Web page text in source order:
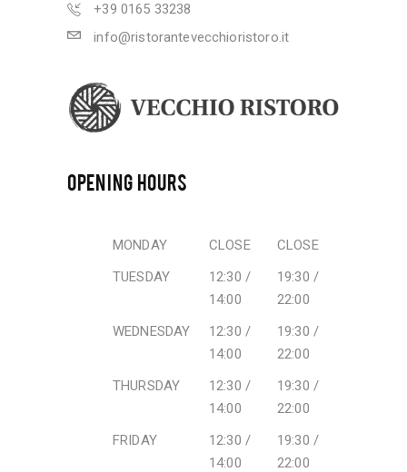
+39 0165 33238
info@ristorantevecchioristoro.it
OPENING HOURS
MONDAY CLOSE
CLOSE
TUESDAY
12:30 /
14:00
19:30 /
22:00
WEDNESDAY
12:30 /
14:00
19:30 /
22:00
THURSDAY
12:30 /
14:00
19:30 /
22:00
FRIDAY
12:30 /
14:00
19:30 /
22:00